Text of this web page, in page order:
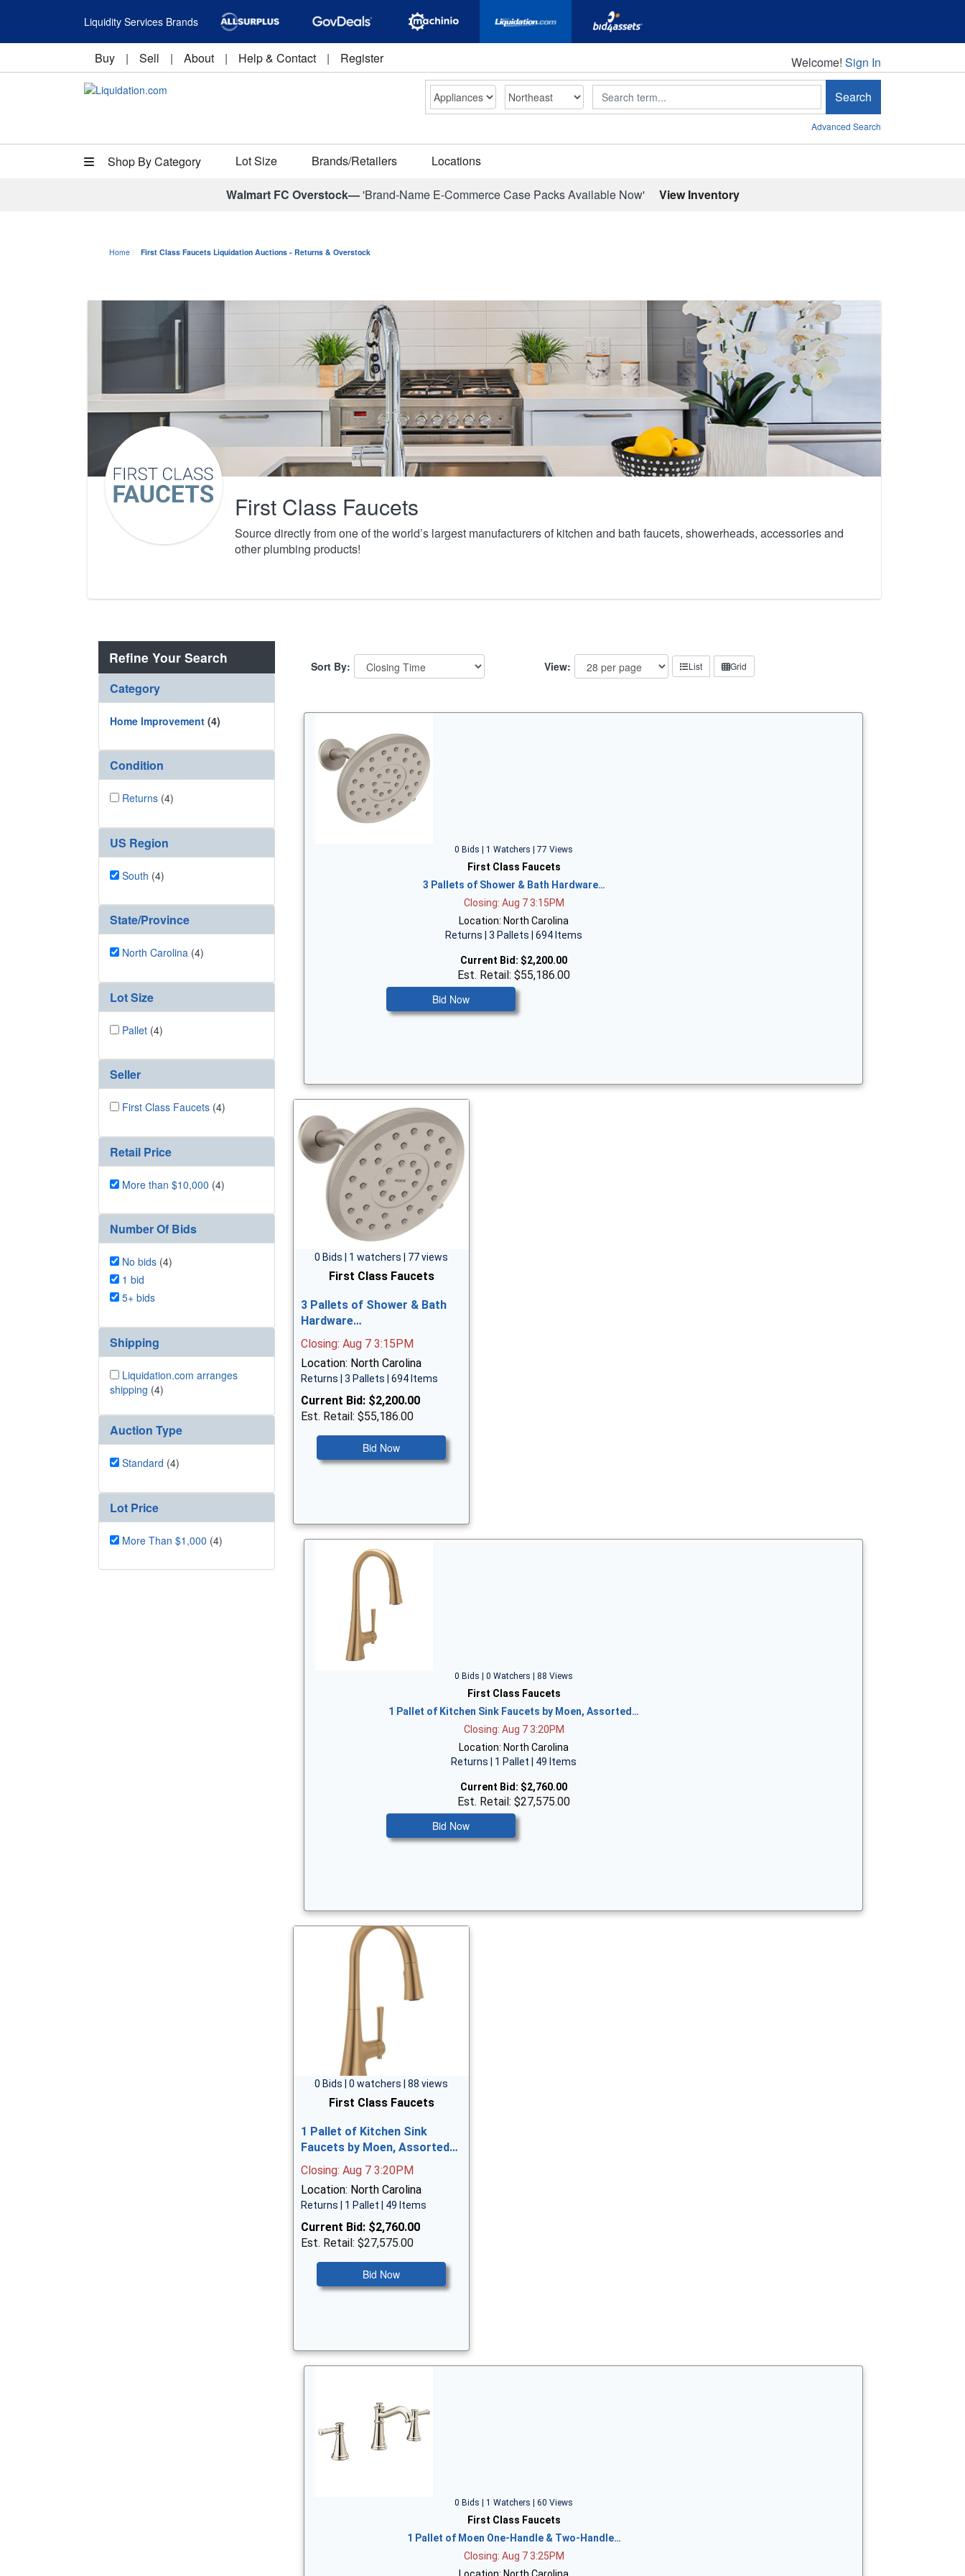
Liquidity Services Brands
Buy | Sell | About | Help & Contact | Register Welcome!
Welcome! Sign In
Search Search
Advanced Search
Shop By Category Lot Size Brands/Retailers Locations
Walmart FC Overstock—'Brand-Name E-Commerce Case Packs Available Now' View Inventory
Home First Class Faucets Liquidation Auctions - Returns & Overstock
First Class Faucets
Source directly from one of the world’s largest manufacturers of kitchen and bath faucets, showerheads, accessories and
other plumbing products!
Refine Your Search
Category
Home Improvement (4)
Condition
Returns (4)
US Region
South (4)
State/Province
North Carolina (4)
Lot Size
Pallet (4)
Seller
First Class Faucets (4)
Retail Price
More than $10,000 (4)
Number Of Bids
No bids (4)
1 bid
5+ bids
Shipping
Liquidation.com arranges
shipping (4)
Auction Type
Standard (4)
Lot Price
More Than $1,000 (4)
Sort By: View: List Grid
0 Bids | 1 Watchers | 77 Views
First Class Faucets
3 Pallets of Shower & Bath Hardware…
Closing: Aug 7 3:15PM
Location: North Carolina
Returns | 3 Pallets | 694 Items
Current Bid: $2,200.00
Est. Retail: $55,186.00
Bid Now
0 Bids | 1 watchers | 77 views
First Class Faucets
3 Pallets of Shower & Bath
Hardware…
Closing: Aug 7 3:15PM
Location: North Carolina
Returns | 3 Pallets | 694 Items
Current Bid: $2,200.00
Est. Retail: $55,186.00
Bid Now
0 Bids | 0 Watchers | 88 Views
First Class Faucets
1 Pallet of Kitchen Sink Faucets by Moen, Assorted…
Closing: Aug 7 3:20PM
Location: North Carolina
Returns | 1 Pallet | 49 Items
Current Bid: $2,760.00
Est. Retail: $27,575.00
Bid Now
0 Bids | 0 watchers | 88 views
First Class Faucets
1 Pallet of Kitchen Sink
Faucets by Moen, Assorted…
Closing: Aug 7 3:20PM
Location: North Carolina
Returns | 1 Pallet | 49 Items
Current Bid: $2,760.00
Est. Retail: $27,575.00
Bid Now
0 Bids | 1 Watchers | 60 Views
First Class Faucets
1 Pallet of Moen One-Handle & Two-Handle…
Closing: Aug 7 3:25PM